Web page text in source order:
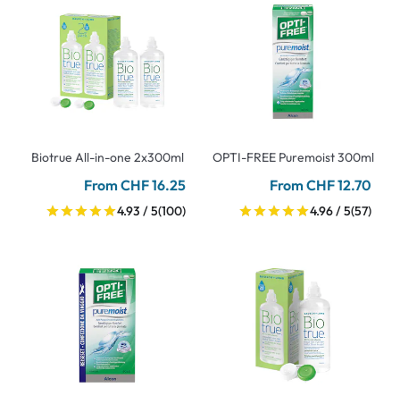
Biotrue All-in-one 2x300ml
From CHF 16.25
4.93 / 5(100)
OPTI-FREE Puremoist 300ml
From CHF 12.70
4.96 / 5(57)